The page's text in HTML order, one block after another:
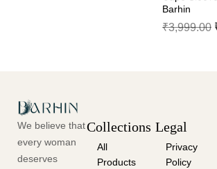
Barhin
₹3,999.00
We believe that
every woman
deserves
Collections
All
Products
Legal
Privacy
Policy